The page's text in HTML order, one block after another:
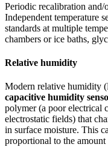
Periodic recalibration
Independent temperature
standards at multiple
chambers or ice baths,
Relative humidity
Modern relative humidity
capacitive humidity
polymer (a poor electrical
electrostatic fields) that
in surface moisture. This
proportional to the